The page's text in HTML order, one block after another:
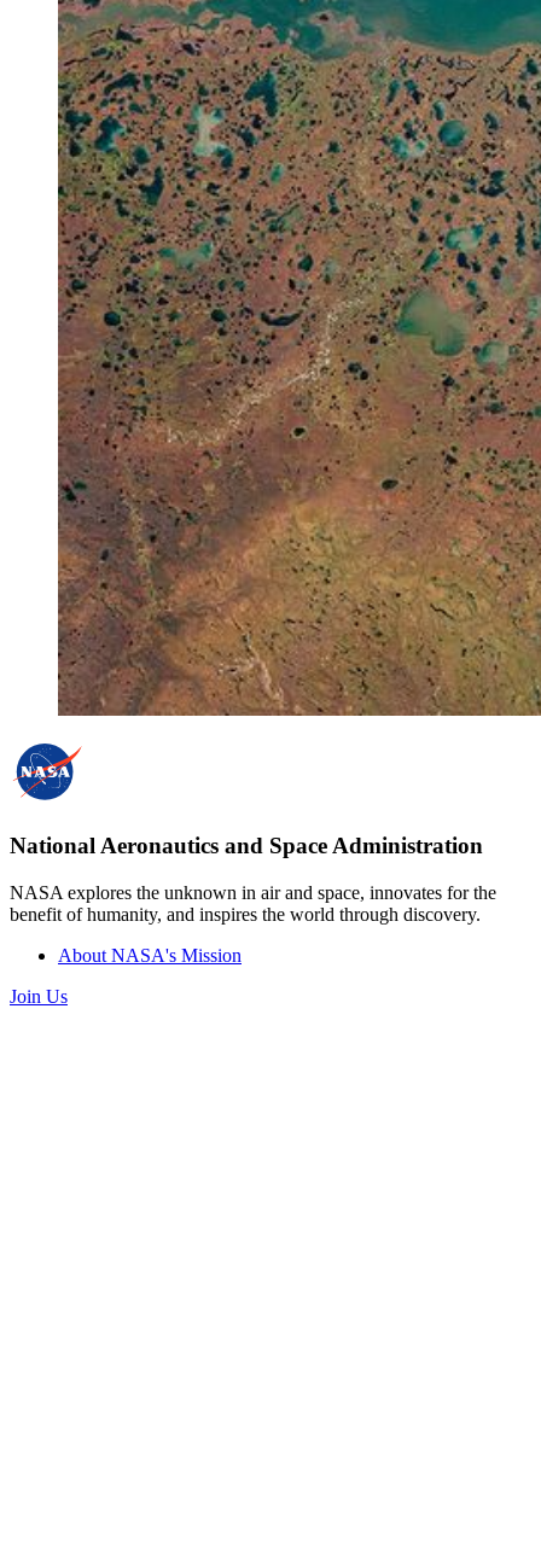
National Aeronautics and Space Administration
NASA explores the unknown in air and space, innovates for the
benefit of humanity, and inspires the world through discovery.
About NASA's Mission
Join Us